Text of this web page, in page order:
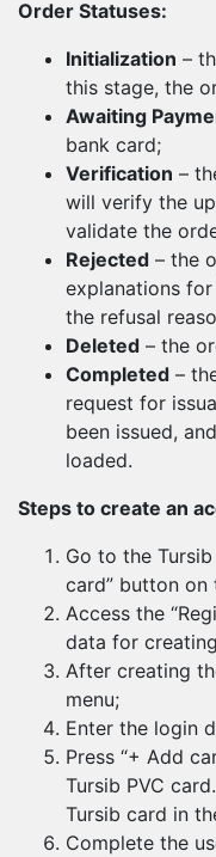
Order Statuses:
Initialization –
this stage, the
Awaiting
bank card;
Verification –
will verify the
validate the
Rejected – the
explanations
the refusal
Deleted – the
Completed –
request for
been issued,
loaded.
Steps to create an
Go to the
card” button on
Access the
data for
After creating
menu;
Enter the login
Press “+ Add
Tursib PVC
Tursib card in
Complete the